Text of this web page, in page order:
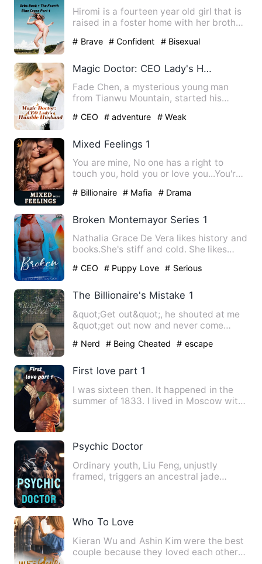
Hiromi is a fourteen year old girl that is
raised in a foster home with her brother
# Brave # Confident # Bisexual
Magic Doctor: CEO Lady's Humble Husband
Fade Chen, a mysterious young man
from Tianwu Mountain, started his
# CEO # adventure # Weak
Mixed Feelings 1
You are mine, No one has a right to
touch you, hold you or love you...You're
# Billionaire # Mafia # Drama
Broken Montemayor Series 1
Nathalia Grace De Vera likes history and
books.She's stiff and cold. She likes
# CEO # Puppy Love # Serious
The Billionaire's Mistake 1
&quot;Get out&quot;, he shouted at me
&quot;get out now and never come
# Nerd # Being Cheated # escape
First love part 1
I was sixteen then. It happened in the
summer of 1833. I lived in Moscow with
Psychic Doctor
Ordinary youth, Liu Feng, unjustly
framed, triggers an ancestral jade
Who To Love
Kieran Wu and Ashin Kim were the best
couple because they loved each other